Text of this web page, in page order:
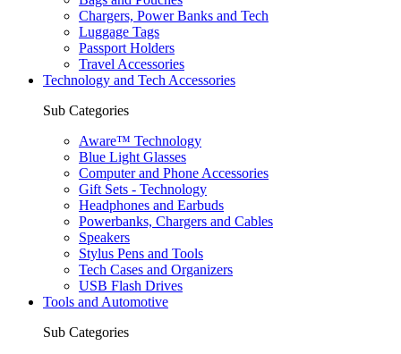
Chargers, Power Banks and Tech
Luggage Tags
Passport Holders
Travel Accessories
Technology and Tech Accessories
Sub Categories
Aware™ Technology
Blue Light Glasses
Computer and Phone Accessories
Gift Sets - Technology
Headphones and Earbuds
Powerbanks, Chargers and Cables
Speakers
Stylus Pens and Tools
Tech Cases and Organizers
USB Flash Drives
Tools and Automotive
Sub Categories